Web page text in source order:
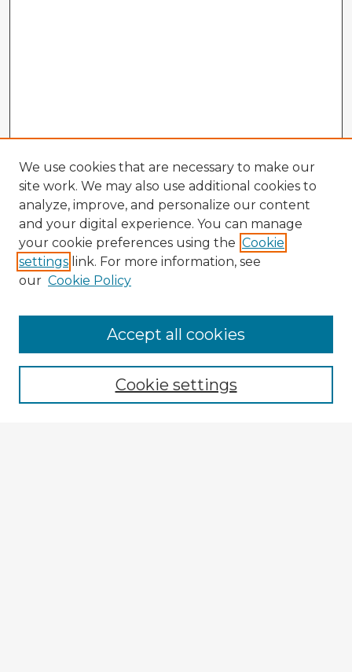
Enter search terms:
We use cookies that are necessary to make our
site work. We may also use additional cookies to
analyze, improve, and personalize our content
and your digital experience. You can manage
your cookie preferences using the Cookie
settings link. For more information, see
our Cookie Policy
Cookie settings
Accept all cookies